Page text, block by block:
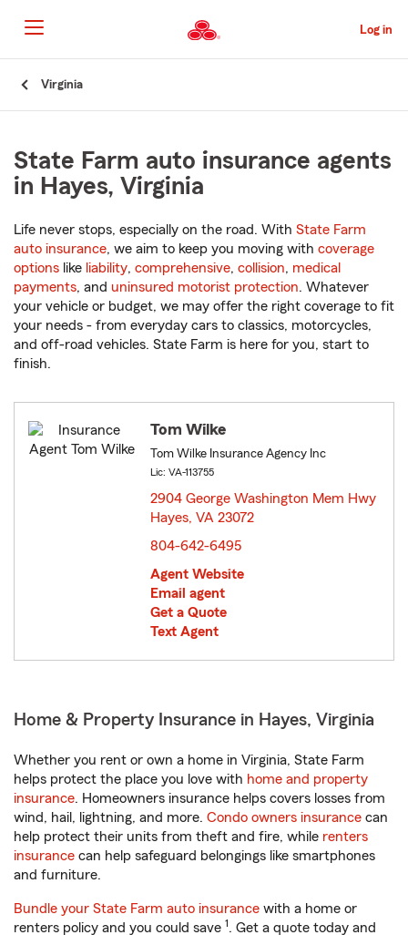
to
Main
Content
Log in
Virginia
State Farm auto insurance agents
in Hayes, Virginia
Life never stops, especially on the road. With State Farm
auto insurance, we aim to keep you moving with coverage
options like liability, comprehensive, collision, medical
payments, and uninsured motorist protection. Whatever
your vehicle or budget, we may offer the right coverage to fit
your needs - from everyday cars to classics, motorcycles,
and off-road vehicles. State Farm is here for you, start to
finish.
Tom Wilke
Tom Wilke Insurance Agency Inc
Lic: VA-113755
2904 George Washington Mem Hwy
Hayes, VA 23072
804-642-6495
Agent Website
Email agent
Get a Quote
Text Agent
Home & Property Insurance in Hayes, Virginia
Whether you rent or own a home in Virginia, State Farm
helps protect the place you love with home and property
insurance. Homeowners insurance helps covers losses from
wind, hail, lightning, and more. Condo owners insurance can
help protect their units from theft and fire, while renters
insurance can help safeguard belongings like smartphones
and furniture.
Bundle your State Farm auto insurance with a home or
renters policy and you could save 1. Get a quote today and